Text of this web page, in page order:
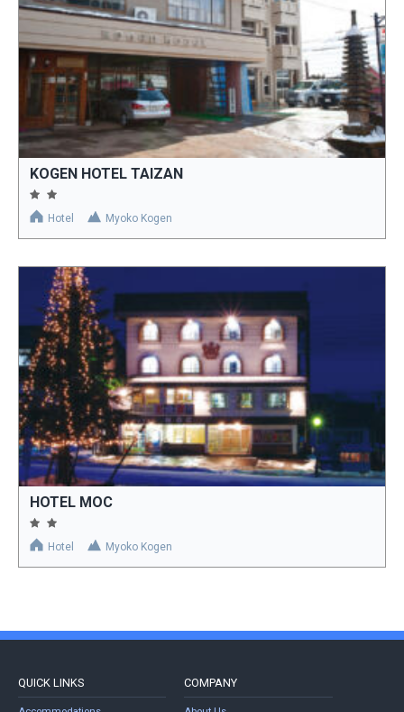
KOGEN HOTEL TAIZAN
Hotel Myoko Kogen
HOTEL MOC
Hotel Myoko Kogen
QUICK LINKS COMPANY